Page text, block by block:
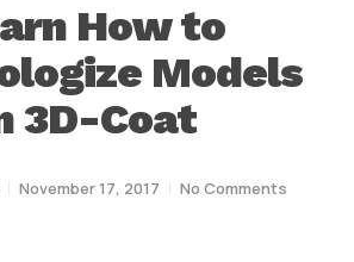
How to
Models
3D-Coat
November 17, 2017 No Comments